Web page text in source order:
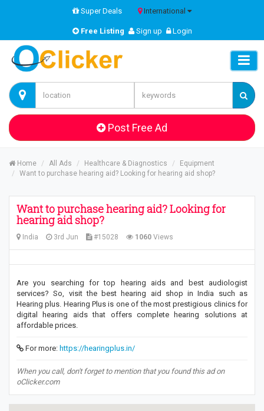
Super Deals International
Free Listing Sign up Login
Post Free Ad
Home All Ads Healthcare & Diagnostics
Equipment
Want to purchase hearing aid? Looking for hearing aid shop?
Want to purchase hearing aid? Looking for
hearing aid shop?
India 3rd Jun #15028 1060 Views
Are you searching for top hearing aids and best audiologist
services? So, visit the best hearing aid shop in India such as
Hearing plus. Hearing Plus is one of the most prestigious clinics for
digital hearing aids that offers complete hearing solutions at
affordable prices.
For more: https://hearingplus.in/
When you call, don't forget to mention that you found this ad on
oClicker.com